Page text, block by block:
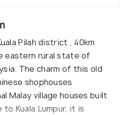
Pilah district , 40km
eastern rural state of
The charm of this old
shophouses
Malay village houses built
Kuala Lumpur, it is